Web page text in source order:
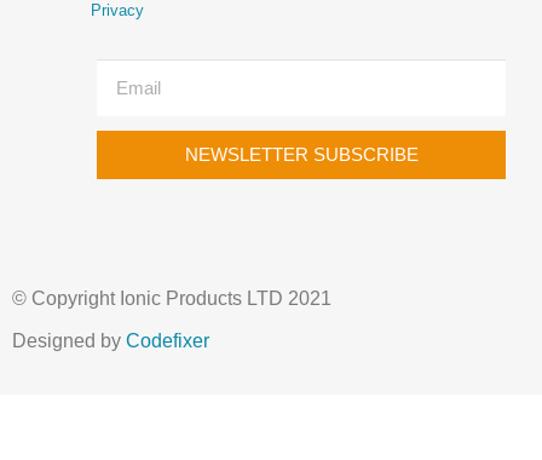
Privacy
NEWSLETTER SUBSCRIBE
© Copyright Ionic Products LTD 2021
Designed by Codefixer